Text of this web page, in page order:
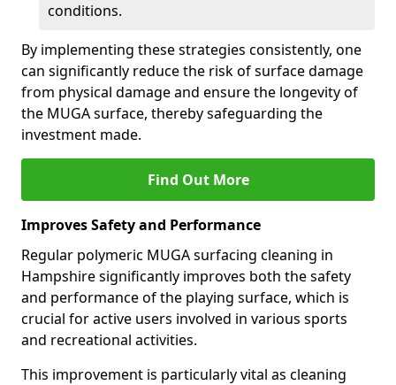
conditions.
By implementing these strategies consistently, one
can significantly reduce the risk of surface damage
from physical damage and ensure the longevity of
the MUGA surface, thereby safeguarding the
investment made.
Find Out More
Improves Safety and Performance
Regular polymeric MUGA surfacing cleaning in
Hampshire significantly improves both the safety
and performance of the playing surface, which is
crucial for active users involved in various sports
and recreational activities.
This improvement is particularly vital as cleaning